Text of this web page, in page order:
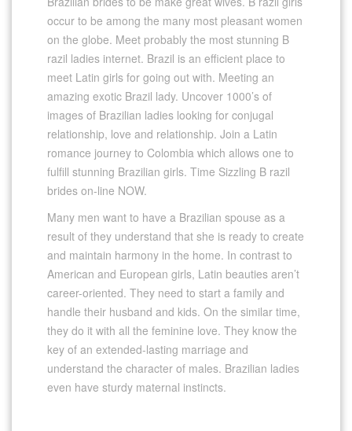
occur to be among the many most pleasant women
on the globe. Meet probably the most stunning B
razil ladies internet. Brazil is an efficient place to
meet Latin girls for going out with. Meeting an
amazing exotic Brazil lady. Uncover 1000’s of
images of Brazilian ladies looking for conjugal
relationship, love and relationship. Join a Latin
romance journey to Colombia which allows one to
fulfill stunning Brazilian girls. Time Sizzling B razil
brides on-line NOW.
Many men want to have a Brazilian spouse as a
result of they understand that she is ready to create
and maintain harmony in the home. In contrast to
American and European girls, Latin beauties aren’t
career-oriented. They need to start a family and
handle their husband and kids. On the similar time,
they do it with all the feminine love. They know the
key of an extended-lasting marriage and
understand the character of males. Brazilian ladies
even have sturdy maternal instincts.